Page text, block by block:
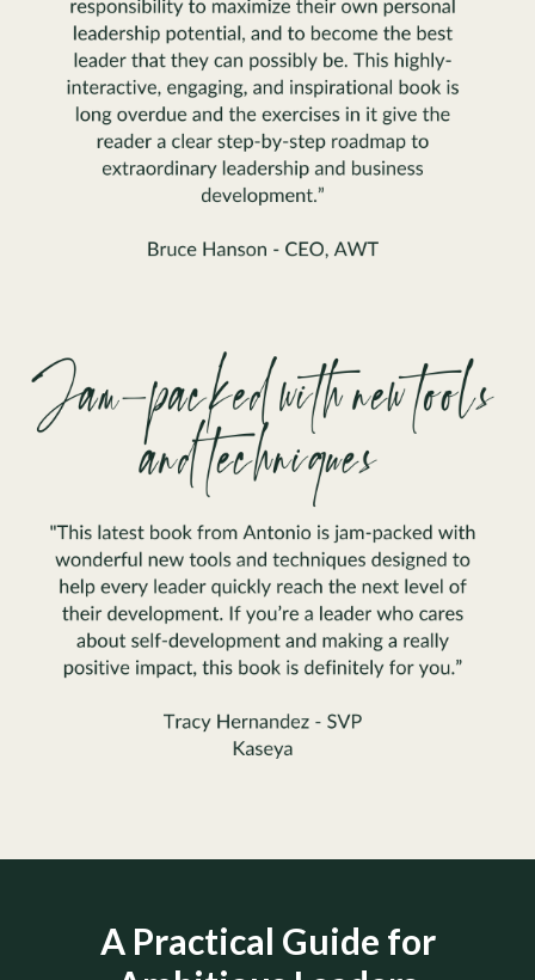
A Practical Guide for